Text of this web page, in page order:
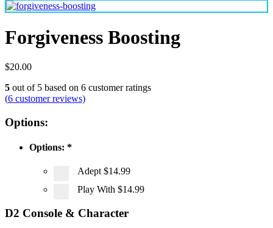
Forgiveness Boosting
$20.00
5 out of 5 based on 6 customer ratings
(6 customer reviews)
Options:
Options: *
Adept$14.99
Play With $14.99
D2 Console & Character